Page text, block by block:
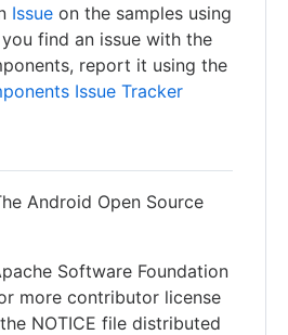
Issue on the samples using
find an issue with the
report it using the
Issue Tracker
Android Open Source
Software Foundation
more contributor license
NOTICE file distributed